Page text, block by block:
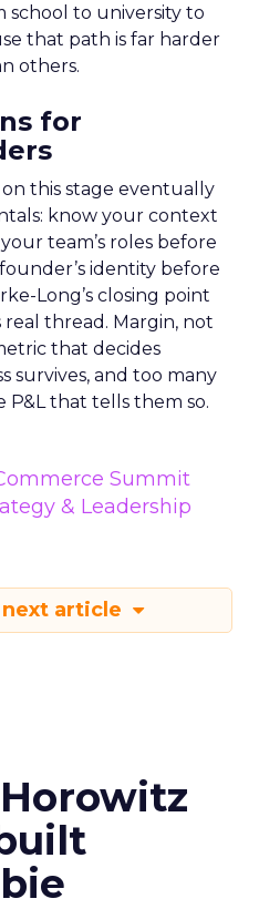
to university to
that path is far harder
others.
for
this stage eventually
know your context
team’s roles before
identity before
Long’s closing point
thread. Margin, not
that decides
survives, and too many
P&L that tells them so.
Summit
& Leadership
article